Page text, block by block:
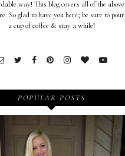
way! This blog covers all of the above
So glad to have you here; be sure to pour
a cup of coffee & stay a while!
POPULAR POSTS